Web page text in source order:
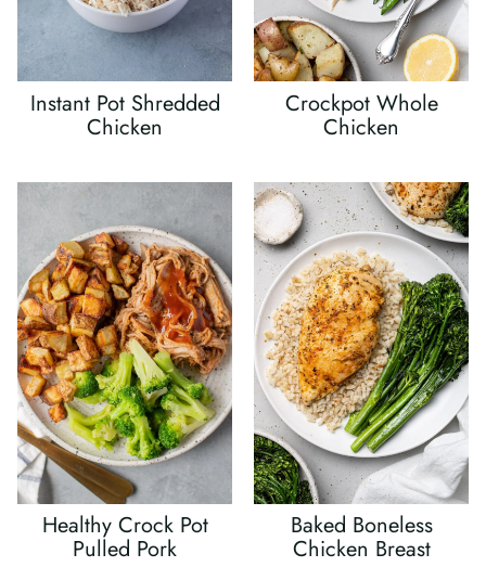
Instant Pot Shredded
Chicken
Crockpot Whole
Chicken
Healthy Crock Pot
Pulled Pork
Baked Boneless
Chicken Breast